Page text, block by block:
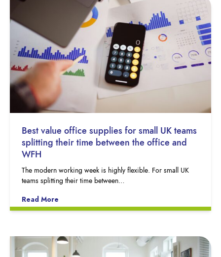
Best value office supplies for small UK teams
splitting their time between the office and
WFH
The modern working week is highly flexible. For small UK
teams splitting their time between…
Read More